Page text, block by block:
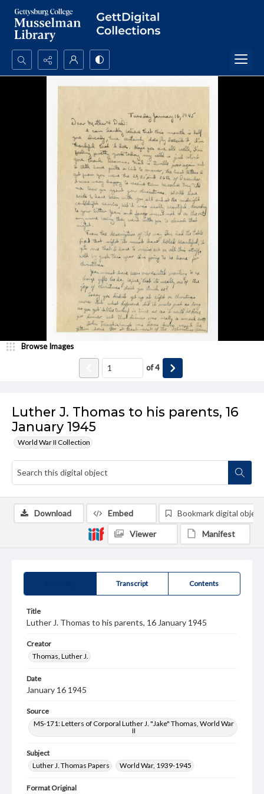
Search...
Luther J. Thomas to his parents, 16
January 1945
World War II Collection
Browse Images
of4
Transcript Contents
Title
Luther J. Thomas to his parents, 16 January 1945
Creator
Thomas, Luther J.
Date
January 16 1945
Source
MS-171: Letters of Corporal Luther J. "Jake" Thomas, World War
II
Subject
Luther J. Thomas Papers
World War, 1939-1945
Format Original
Download Embed Bookmark digital object
Viewer Manifest